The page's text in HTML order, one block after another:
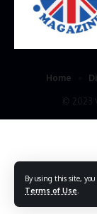
By using this site,
Terms of Use
© 2023
Home